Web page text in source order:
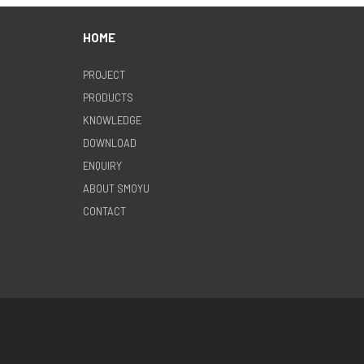
HOME
PROJECT
PRODUCTS
KNOWLEDGE
DOWNLOAD
ENQUIRY
ABOUT SMOYU
CONTACT